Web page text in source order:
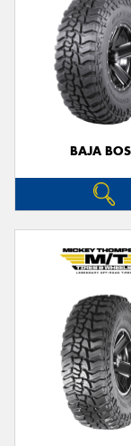
BAJA